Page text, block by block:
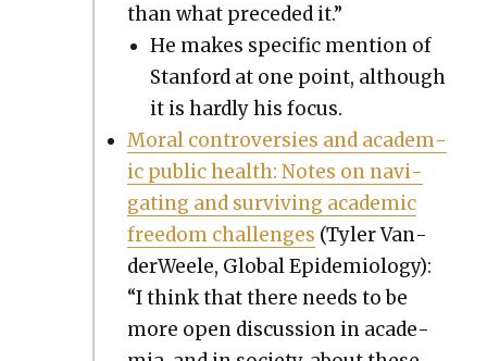
than what pre­ced­ed it.”
He makes spe­cif­ic men­tion of
Stan­ford at one point, although
it is hard­ly his focus.
Moral con­tro­ver­sies and aca­d­e­m­
ic pub­lic health: Notes on nav­i­
gat­ing and sur­viv­ing aca­d­e­m­ic
free­dom chal­lenges (Tyler Van­
der­Weele, Glob­al Epi­demi­ol­o­gy):
“I think that there needs to be
more open dis­cus­sion in acad­e­